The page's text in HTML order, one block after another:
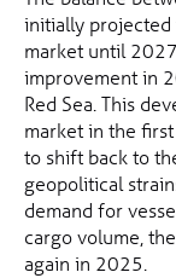
initially projected
market until
improvement in
Red Sea. This
market in the
to shift back to
geopolitical
demand for
cargo volume,
again in 2025.